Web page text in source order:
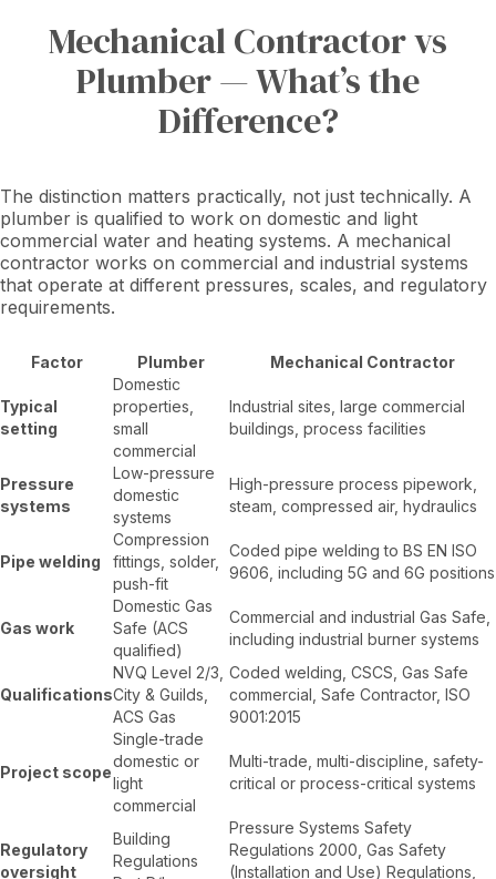
Mechanical Contractor vs
Plumber — What’s the
Difference?
The distinction matters practically, not just technically. A
plumber is qualified to work on domestic and light
commercial water and heating systems. A mechanical
contractor works on commercial and industrial systems
that operate at different pressures, scales, and regulatory
requirements.
Factor Plumber Mechanical Contractor
Typical
setting
Domestic
properties,
small
commercial
Industrial sites, large commercial
buildings, process facilities
Pressure
systems
Low-pressure
domestic
systems
High-pressure process pipework,
steam, compressed air, hydraulics
Pipe welding
Compression
fittings, solder,
push-fit
Coded pipe welding to BS EN ISO
9606, including 5G and 6G positions
Gas work
Domestic Gas
Safe (ACS
qualified)
Commercial and industrial Gas Safe,
including industrial burner systems
Qualifications
NVQ Level 2/3,
City & Guilds,
ACS Gas
Coded welding, CSCS, Gas Safe
commercial, Safe Contractor, ISO
9001:2015
Project scope
Single-trade
domestic or
light
commercial
Multi-trade, multi-discipline, safety-
critical or process-critical systems
Regulatory
oversight
Building
Regulations
Pressure Systems Safety
Regulations 2000, Gas Safety
(Installation and Use) Regulations,